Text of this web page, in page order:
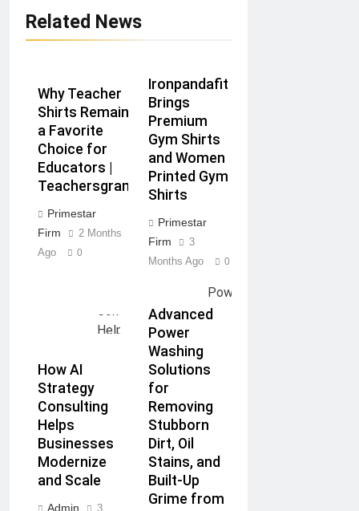
Related News
Why Teacher
Shirts Remain
a Favorite
Choice for
Educators |
Teachersgram
Primestar
Firm
2 Months
Ago
0
Ironpandafit
Brings
Premium
Gym Shirts
and Women
Printed Gym
Shirts
Primestar
Firm
3
Months Ago
0
How AI
Strategy
Consulting
Helps
Businesses
Modernize
and Scale
Admin
3
Advanced
Power
Washing
Solutions
for
Removing
Stubborn
Dirt, Oil
Stains, and
Built-Up
Grime from